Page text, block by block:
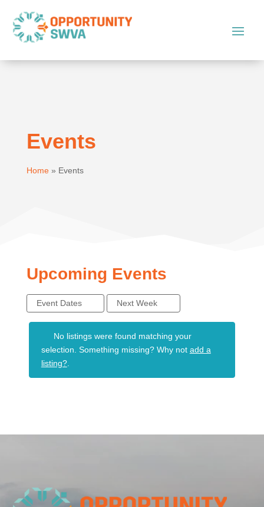
Events
Home» Events
Upcoming Events
Event Dates Next Week
No listings were found matching your
selection. Something missing? Why not add a
listing?.